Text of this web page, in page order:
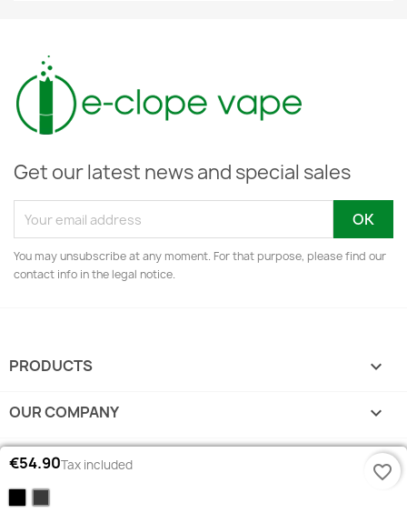
€54.90Tax included favorite_border
Get our latest news and special sales
You may unsubscribe at any moment. For that purpose, please find our
contact info in the legal notice.
PRODUCTS 
OUR COMPANY 
YOUR ACCOUNT 
STORE INFORMATION